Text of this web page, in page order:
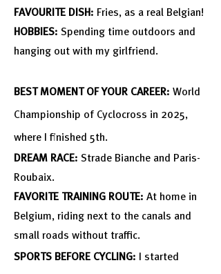
FAVOURITE DISH: Fries, as a real Belgian!
HOBBIES: Spending time outdoors and
hanging out with my girlfriend.
BEST MOMENT OF YOUR CAREER: World
Championship of Cyclocross in 2025,
where I finished 5th.
DREAM RACE: Strade Bianche and Paris-
Roubaix.
FAVORITE TRAINING ROUTE: At home in
Belgium, riding next to the canals and
small roads without traffic.
SPORTS BEFORE CYCLING: I started